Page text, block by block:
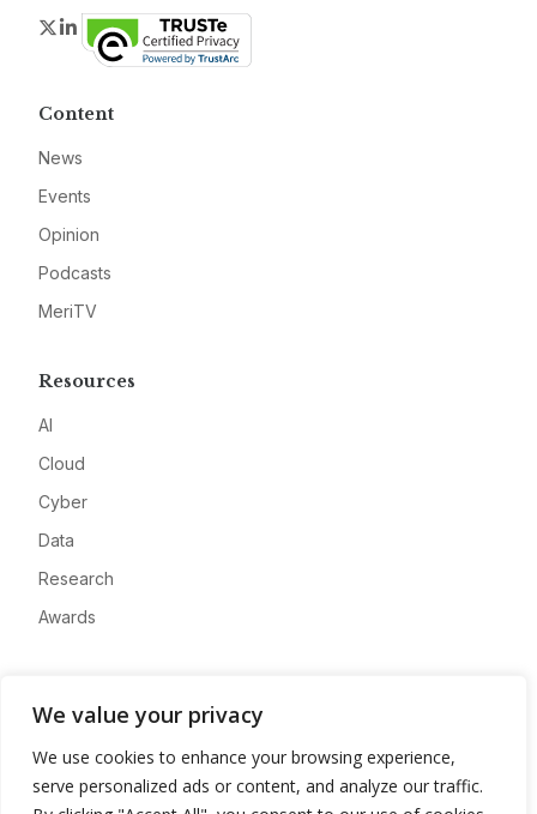
We value your privacy
We use cookies to enhance your browsing experience,
serve personalized ads or content, and analyze our traffic.
Twitter
LinkedIn
Content
News
Events
Opinion
Podcasts
MeriTV
Resources
AI
Cloud
Cyber
Data
Research
Awards
Advertise
Contact